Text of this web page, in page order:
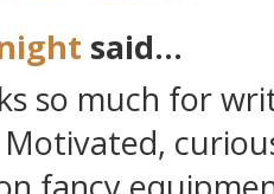
said...
so much for
Motivated,